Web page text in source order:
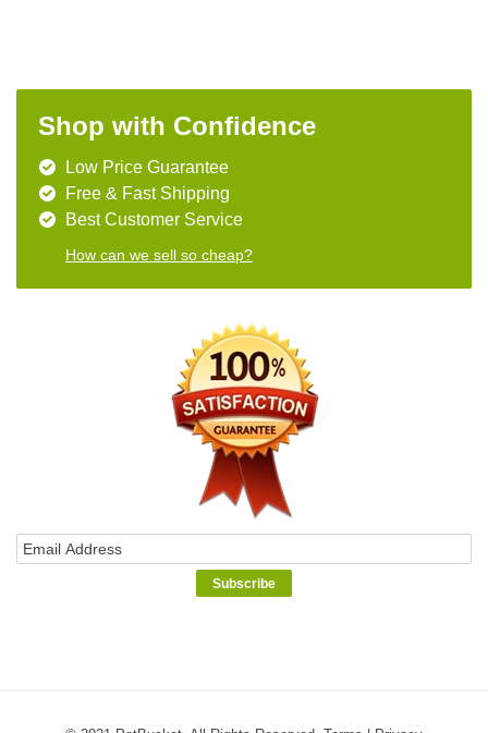
Shop with Confidence
Low Price Guarantee
Free & Fast Shipping
Best Customer Service
How can we sell so cheap?